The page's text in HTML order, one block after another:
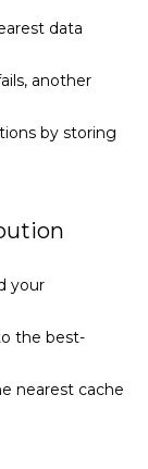
data
another
by storing
your
the best-
nearest cache